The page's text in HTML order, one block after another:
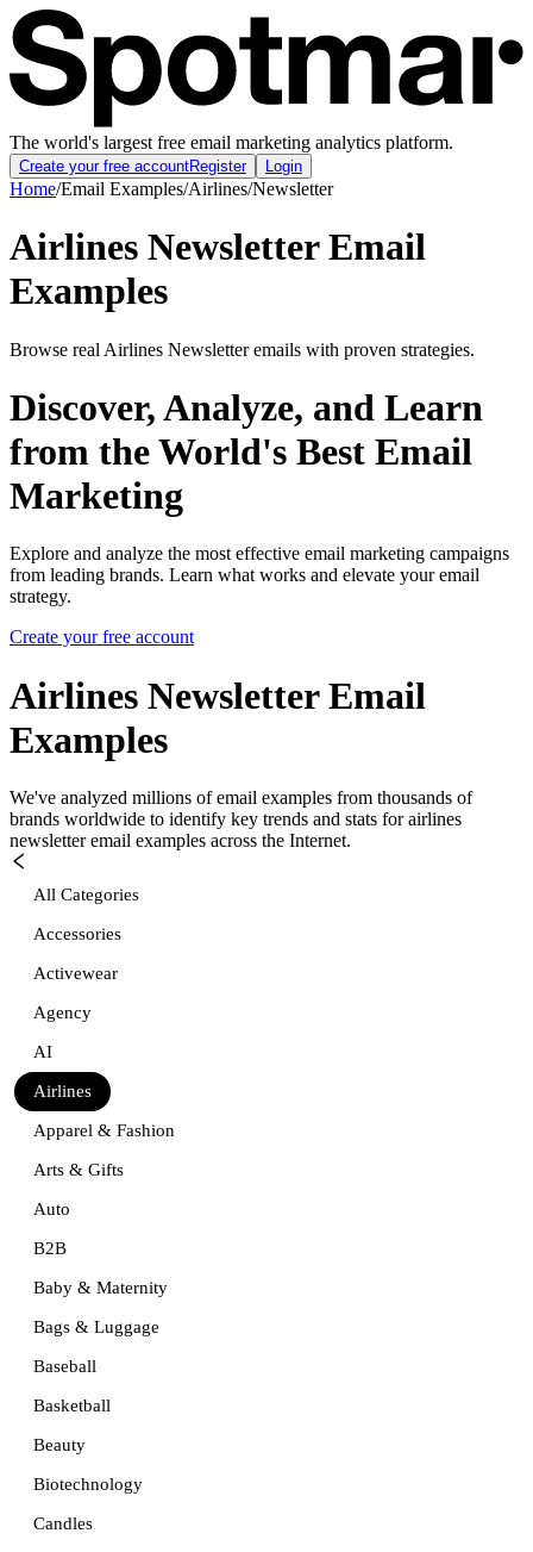
The world's largest free email marketing analytics platform.
Create your free accountRegister Login
Home/Email Examples/Airlines/Newsletter
Airlines Newsletter Email
Examples
Browse real Airlines Newsletter emails with proven strategies.
Discover, Analyze, and Learn
from the World's Best Email
Marketing
Explore and analyze the most effective email marketing campaigns
from leading brands. Learn what works and elevate your email
strategy.
Create your free account
Airlines NewsletterEmail
Examples
We've analyzed millions of email examples from thousands of
brands worldwide to identify key trends and stats for airlines
newsletteremail examples across the Internet.
All Categories
Accessories
Activewear
Agency
AI
Airlines
Apparel & Fashion
Arts & Gifts
Auto
B2B
Baby & Maternity
Bags & Luggage
Baseball
Basketball
Beauty
Biotechnology
Candles